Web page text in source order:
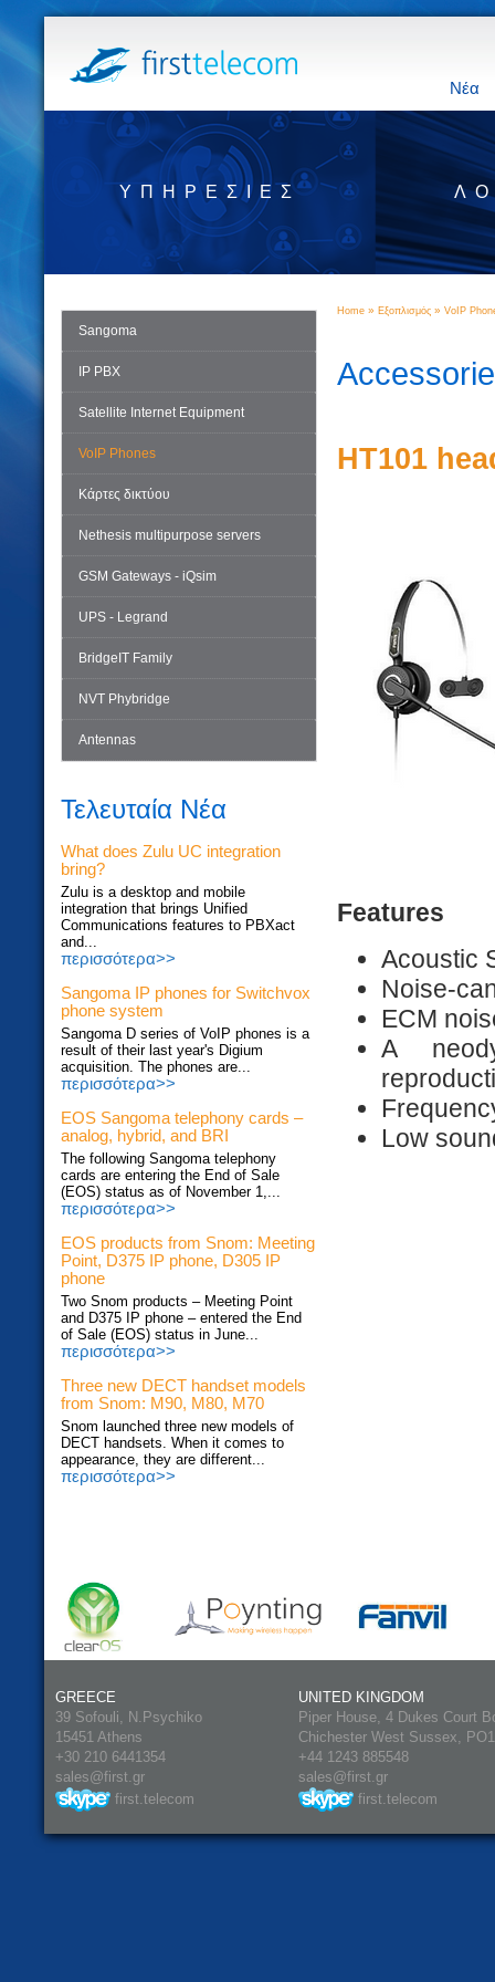
Νέα
ΥΠΗΡΕΣΊΕΣ
Sangoma
IP PBX
Satellite Internet Equipment
VoIP Phones
Κάρτες δικτύου
Nethesis multipurpose servers
GSM Gateways - iQsim
UPS - Legrand
BridgeIT Family
NVT Phybridge
Antennas
Τελευταία Νέα
What does Zulu UC integration
bring?
Zulu is a desktop and mobile
integration that brings Unified
Communications features to PBXact
and...
περισσότερα>>
Sangoma IP phones for Switchvox
phone system
Sangoma D series of VoIP phones is a
result of their last year's Digium
acquisition. The phones are...
περισσότερα>>
EOS Sangoma telephony cards –
analog, hybrid, and BRI
The following Sangoma telephony
cards are entering the End of Sale
(EOS) status as of November 1,...
περισσότερα>>
EOS products from Snom: Meeting
Point, D375 IP phone, D305 IP
phone
Two Snom products – Meeting Point
and D375 IP phone – entered the End
of Sale (EOS) status in June...
περισσότερα>>
Three new DECT handset models
from Snom: M90, M80, M70
Snom launched three new models of
DECT handsets. When it comes to
appearance, they are different...
περισσότερα>>
Home » Εξοπλισμός » VoIP
HT101
Features
Acoustic
Noise-
ECM
A
Low
GREECE
39 Sofouli, N.Psychiko
15451 Athens
+30 210 6441354
sales@first.gr
first.telecom
UNITED KINGDOM
Piper House, 4 Dukes Court
Chichester West Sussex,
+44 1243 885548
sales@first.gr
first.telecom